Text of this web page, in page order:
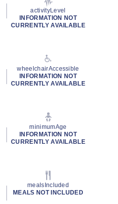
activityLevel
INFORMATION NOT
CURRENTLY AVAILABLE
wheelchairAccessible
INFORMATION NOT
CURRENTLY AVAILABLE
minimumAge
INFORMATION NOT
CURRENTLY AVAILABLE
mealsIncluded
MEALS NOT INCLUDED